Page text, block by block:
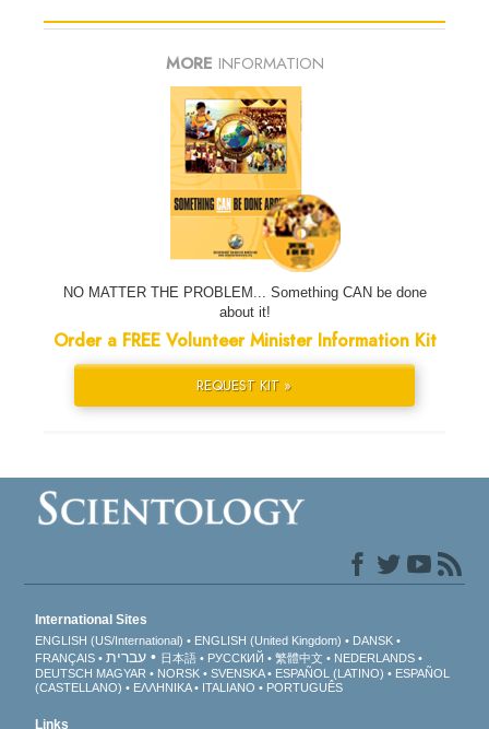
MORE INFORMATION
NO MATTER THE PROBLEM... Something CAN be done
about it!
Order a FREE Volunteer Minister Information Kit
REQUEST KIT »
International Sites
ENGLISH (US/International) ENGLISH (United Kingdom)
DANSK
FRANÇAIS
עברית 日本語 РУССКИЙ 繁體中文
NEDERLANDS
DEUTSCH MAGYAR NORSK SVENSKA ESPAÑOL (LATINO)
ESPAÑOL
(CASTELLANO)
ΕΛΛΗΝΙΚA ITALIANO PORTUGUÊS
Links